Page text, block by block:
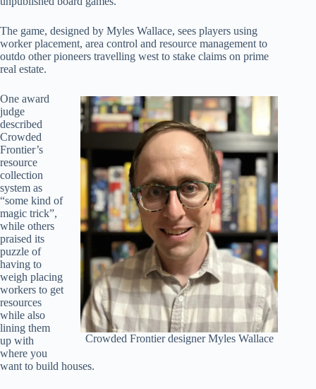
The game, designed by Myles Wallace, sees players using
worker placement, area control and resource management to
outdo other pioneers travelling west to stake claims on prime
real estate.
Crowded Frontier designer Myles Wallace
One award
judge
described
Crowded
Frontier’s
resource
collection
system as
“some kind of
magic trick”,
while others
praised its
puzzle of
having to
weigh placing
workers to get
resources
while also
lining them
up with
where you
want to build houses.